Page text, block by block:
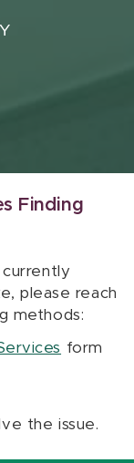
Finding
currently
please reach
methods:
form
the issue.